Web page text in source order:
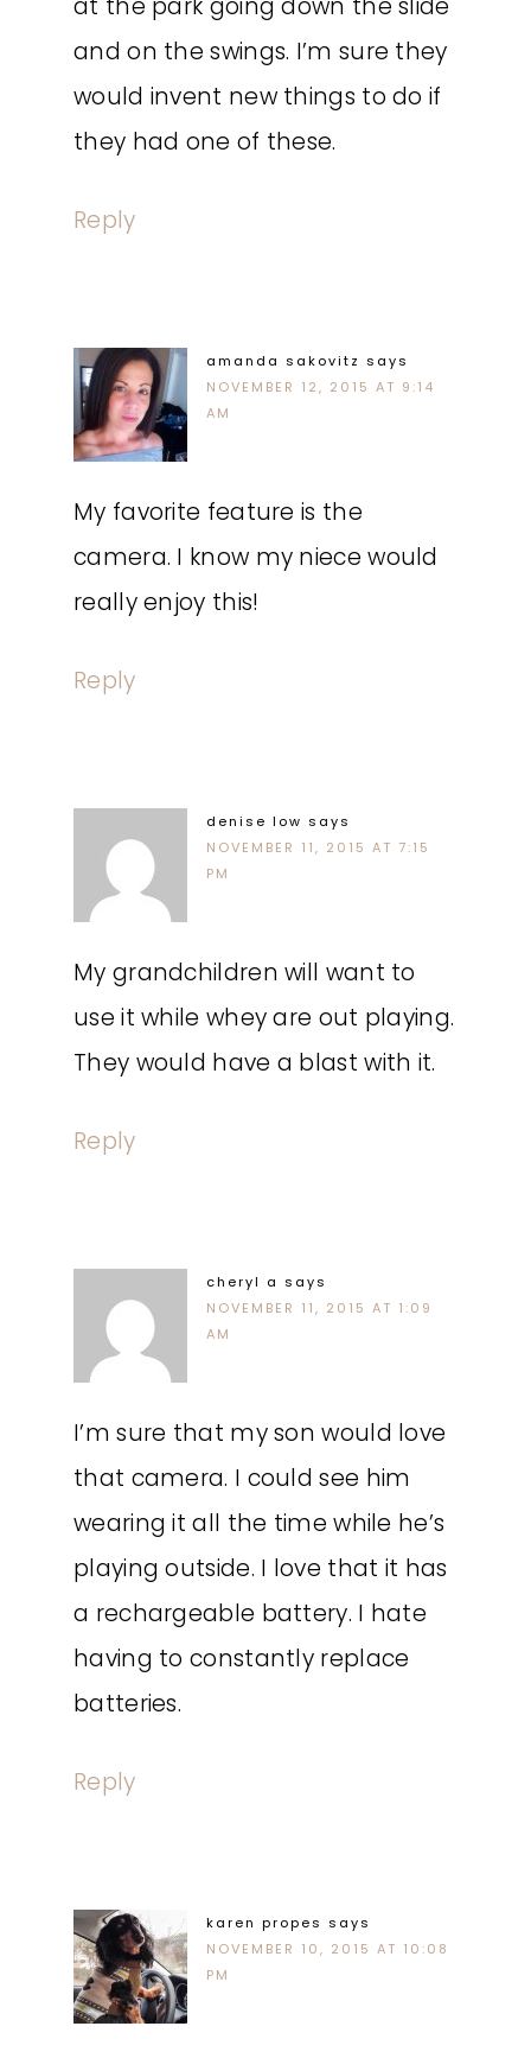
at the park going down the slide
and on the swings. I’m sure they
would invent new things to do if
they had one of these.
Reply
amanda sakovitz says
NOVEMBER 12, 2015 AT 9:14
AM
My favorite feature is the
camera. I know my niece would
really enjoy this!
Reply
denise low says
NOVEMBER 11, 2015 AT 7:15
PM
My grandchildren will want to
use it while whey are out playing.
They would have a blast with it.
Reply
cheryl a says
NOVEMBER 11, 2015 AT 1:09
AM
I’m sure that my son would love
that camera. I could see him
wearing it all the time while he’s
playing outside. I love that it has
a rechargeable battery. I hate
having to constantly replace
batteries.
Reply
karen propes says
NOVEMBER 10, 2015 AT 10:08
PM